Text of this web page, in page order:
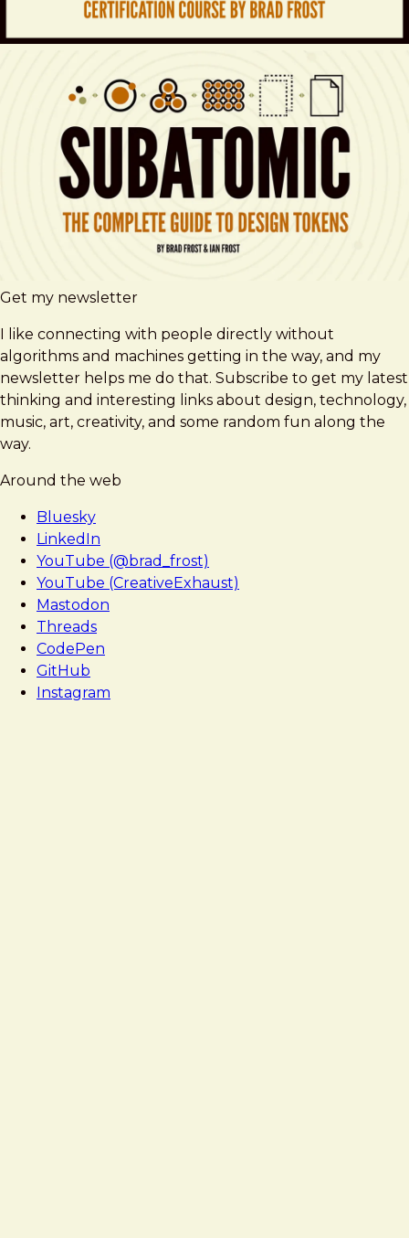
Get my newsletter
I like connecting with people directly without
algorithms and machines getting in the way, and my
newsletter helps me do that. Subscribe to get my latest
thinking and interesting links about design, technology,
music, art, creativity, and some random fun along the
way.
Around the web
Bluesky
LinkedIn
YouTube (@brad_frost)
YouTube (CreativeExhaust)
Mastodon
Threads
CodePen
GitHub
Instagram